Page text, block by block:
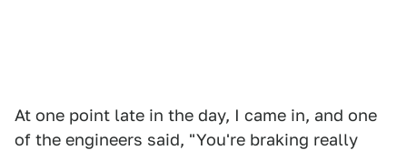
At one point late in the day, I came in, and one
of the engineers said, "You're braking really